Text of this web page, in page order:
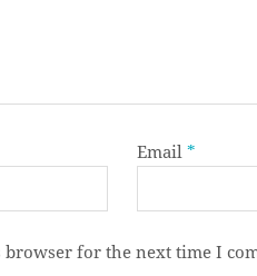
Email *
browser for the next time I